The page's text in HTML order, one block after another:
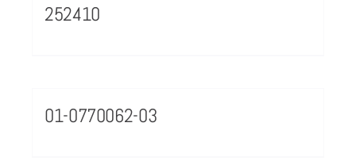
252410
01-0770062-03